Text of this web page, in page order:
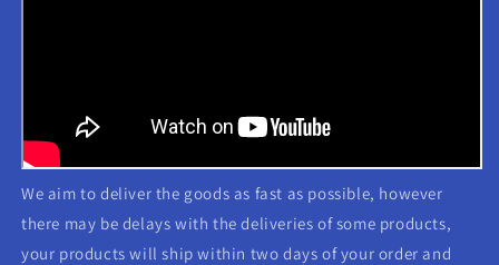
We aim to deliver the goods as fast as possible, however
there may be delays with the deliveries of some products,
your products will ship within two days of your order and